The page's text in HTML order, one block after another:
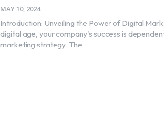
MAY 10, 2024
Introduction: Unveiling the Power of Digital
digital age, your company's success is
marketing strategy. The...